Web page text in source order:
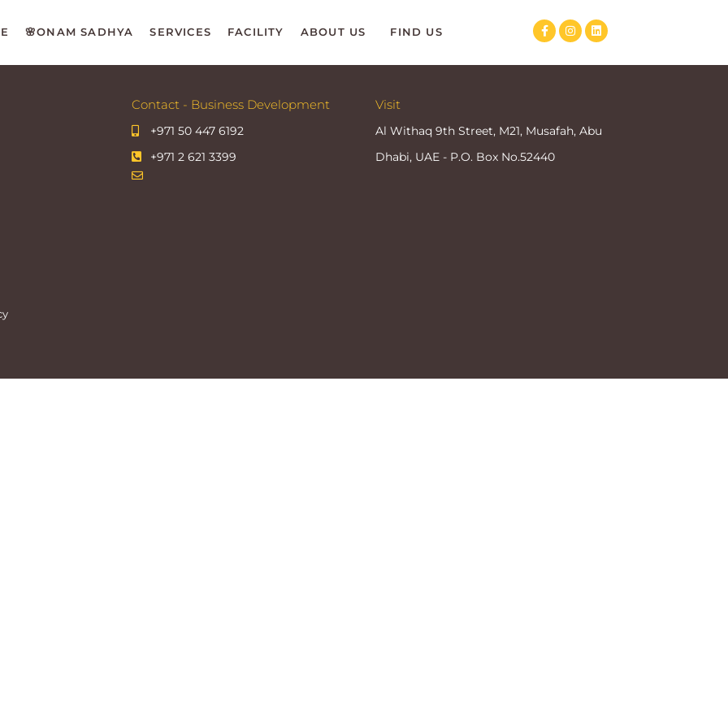
🌸ONAM SADHYA SERVICES FACILITY ABOUT US FIND US
Contact - Business Development
+971 50 447 6192
+971 2 621 3399
Visit
Al Withaq 9th Street, M21, Musafah, Abu
Dhabi, UAE - P.O. Box No.52440